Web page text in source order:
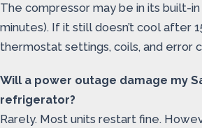
The compressor may be in its built-
minutes). If it still doesn’t cool after
thermostat settings, coils, and error
Will a power outage damage my
refrigerator?
Rarely. Most units restart fine.